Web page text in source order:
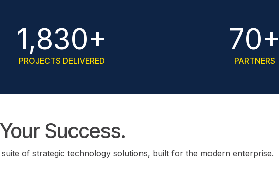
1,830+
PROJECTS DELIVERED
70+
PARTNERS
Success.
of strategic technology solutions, built for the modern enterprise.